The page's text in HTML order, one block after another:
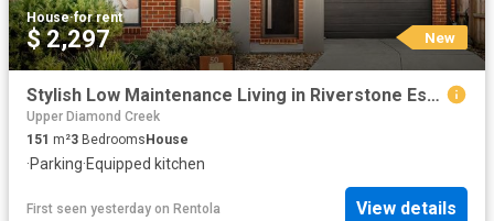
House·for rent
$ 2,297 New
Stylish Low Maintenance Living in Riverstone Estate
Upper Diamond Creek
151 m²3 BedroomsHouse
·Parking·Equipped kitchen
First seen yesterday on Rentola View details